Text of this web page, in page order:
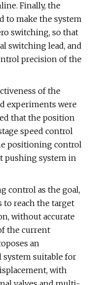
Finally, the
to make the system
switching, so that
switching lead, and
precision of the
of the
experiments were
that the position
speed control
positioning control
pushing system in
control as the goal,
to reach the target
without accurate
the current
an
suitable for
with